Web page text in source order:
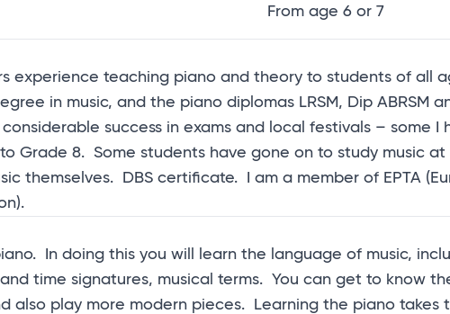
From age 6 or 7
experience teaching piano and theory to students of all
in music, and the piano diplomas LRSM, Dip ABRSM
success in exams and local festivals – some I
Grade 8. Some students have gone on to study music
themselves. DBS certificate. I am a member of EPTA
In doing this you will learn the language of music,
time signatures, musical terms. You can get to know
also play more modern pieces. Learning the piano takes